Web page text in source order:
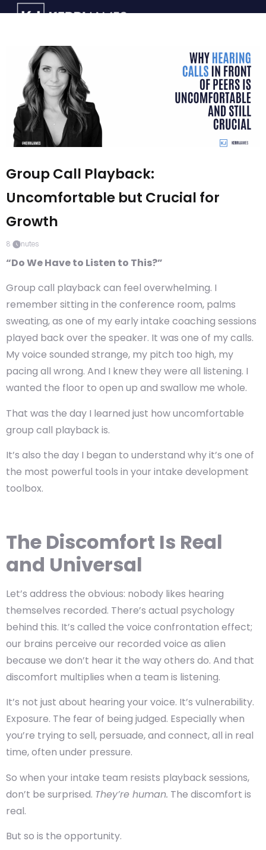
Group Call Playback:
Uncomfortable but Crucial for
Growth
8 minutes
“Do We Have to Listen to This?”
Group call playback can feel overwhelming. I
remember sitting in the conference room, palms
sweating, as one of my early intake coaching sessions
played back over the speaker. It was one of my calls.
My voice sounded strange, my pitch too high, my
pacing all wrong. And I knew they were all listening. I
wanted the floor to open up and swallow me whole.
That was the day I learned just how uncomfortable
group call playback is.
It’s also the day I began to understand why it’s one of
the most powerful tools in your intake development
toolbox.
The Discomfort Is Real
and Universal
Let’s address the obvious: nobody likes hearing
themselves recorded. There’s actual psychology
behind this. It’s called the voice confrontation effect;
our brains perceive our recorded voice as alien
because we don’t hear it the way others do. And that
discomfort multiplies when a team is listening.
It’s not just about hearing your voice. It’s vulnerability.
Exposure. The fear of being judged. Especially when
you’re trying to sell, persuade, and connect, all in real
time, often under pressure.
So when your intake team resists playback sessions,
don’t be surprised. They’re human. The discomfort is
real.
But so is the opportunity.